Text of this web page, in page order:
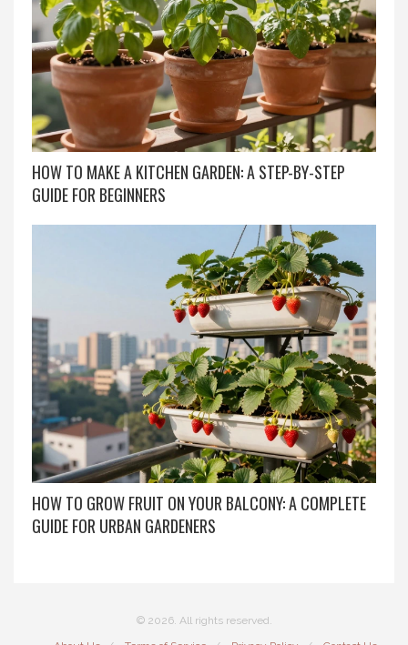
HOW TO MAKE A KITCHEN GARDEN: A STEP-BY-STEP
GUIDE FOR BEGINNERS
HOW TO GROW FRUIT ON YOUR BALCONY: A COMPLETE
GUIDE FOR URBAN GARDENERS
© 2026. All rights reserved.